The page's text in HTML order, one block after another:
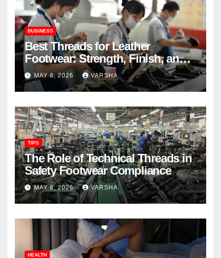
BUSINESS
Best Threads for Leather
Footwear: Strength, Finish, and
Longevity
MAY 8, 2026 VARSHA
TIPS
The Role of Technical Threads in
Safety Footwear Compliance
MAY 8, 2026 VARSHA
HEALTH